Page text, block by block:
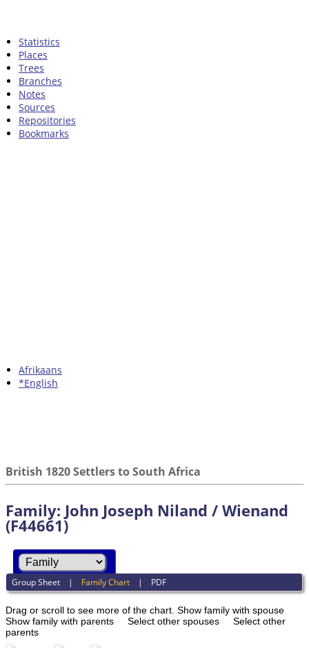
Statistics
Places
Trees
Branches
Notes
Sources
Repositories
Bookmarks
Afrikaans
*English
British 1820 Settlers to South Africa
Family: John Joseph Niland / Wienand
(F44661)
Group Sheet | Family Chart | PDF
Drag or scroll to see more of the chart. Show family with spouse
Show family with parents
Select other spouses
Select other
parents